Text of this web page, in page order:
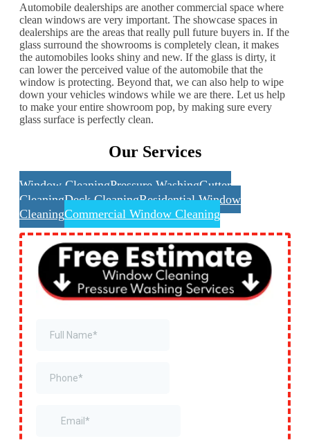
Automobile dealerships are another commercial space where
clean windows are very important. The showcase spaces in
dealerships are the areas that really pull future buyers in. If the
glass surround the showrooms is completely clean, it makes
the automobiles looks shiny and new. If the glass is dirty, it
can lower the perceived value of the automobile that the
window is protecting. Beyond that, we can also help to wipe
down your vehicles windows while we are there. Let us help
to make your entire showroom pop, by making sure every
glass surface is perfectly clean.
Our Services
Window CleaningPressure WashingGutter
CleaningDeck CleaningResidential Window
CleaningCommercial Window Cleaning